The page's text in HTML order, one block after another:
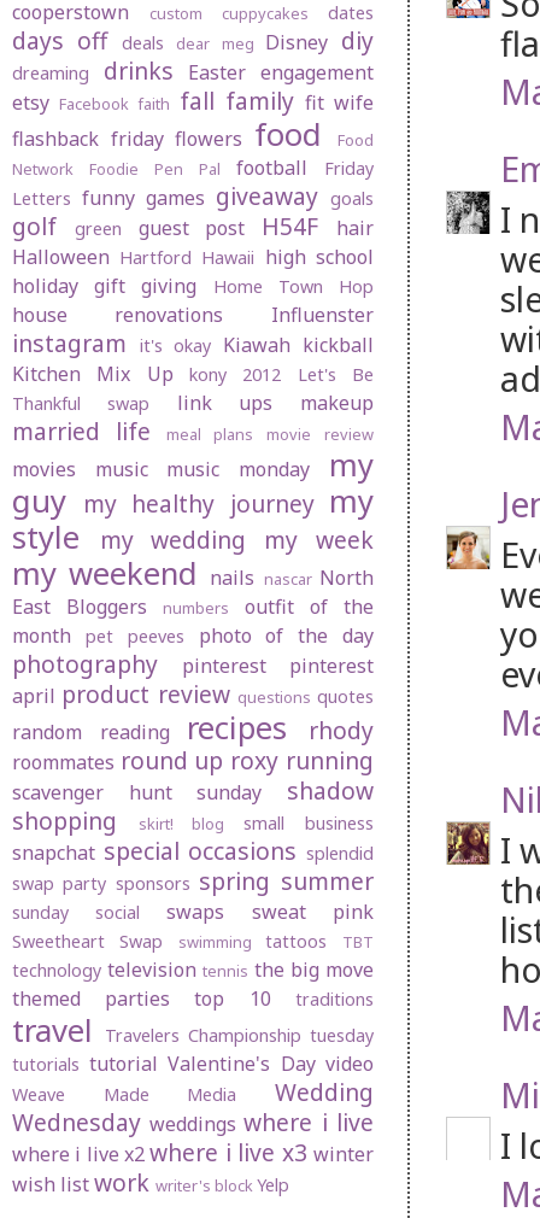
I
I
I
cooperstown custom cuppycakes dates
days off deals dear meg Disney diy
dreaming drinks Easter engagement
etsy Facebook faith fall family fit wife
flashback friday flowers food
Food
Network
Foodie Pen Pal football
Friday
Letters funny games giveaway goals
golf green guest post H54F
hair
Halloween Hartford Hawaii high school
holiday gift giving
Home Town Hop
house renovations Influenster
instagram it's okay Kiawah kickball
Kitchen Mix Up
kony 2012
Let's Be
Thankful swap
link ups makeup
married life meal plans movie review
movies music music monday
my
guy my healthy journey my
style
my wedding my week
my weekend nails nascar North
East Bloggers
numbers
outfit of the
month
pet peeves photo of the day
photography pinterest
pinterest
april product review questions quotes
random reading recipes rhody
roommates round up roxy running
scavenger hunt sunday
shadow
shopping
skirt! blog small business
snapchat special occasions splendid
swap party sponsors spring summer
sunday social swaps sweat pink
Sweetheart Swap swimming tattoos TBT
technology television tennis the big move
themed parties
top 10 traditions
travel Travelers Championship tuesday
tutorials tutorial Valentine's Day video
Weave Made Media
Wedding
Wednesday weddings where i live
where i live x2 where i live x3 winter
wish listwork writer's blockYelp